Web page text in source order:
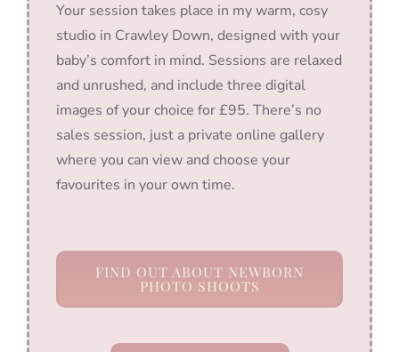
Your session takes place in my warm, cosy
studio in Crawley Down, designed with your
baby’s comfort in mind. Sessions are relaxed
and unrushed, and include three digital
images of your choice for £95. There’s no
sales session, just a private online gallery
where you can view and choose your
favourites in your own time.
FIND OUT ABOUT NEWBORN
PHOTO SHOOTS